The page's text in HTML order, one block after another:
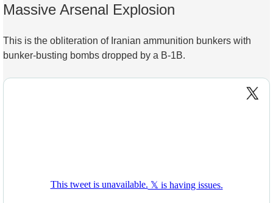
Massive Arsenal Explosion
This is the obliteration of Iranian ammunition bunkers with
bunker-busting bombs dropped by a B-1B.